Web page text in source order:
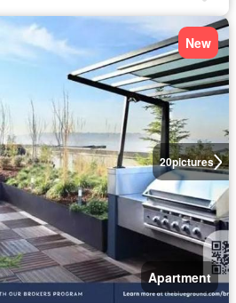
20pictures
New
Apartment